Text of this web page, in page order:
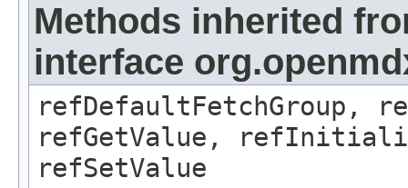
Methods inherited
interface
refDefaultFetchGroup,
refGetValue,
refSetValue